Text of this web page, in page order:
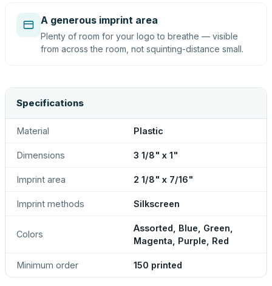
A generous imprint area
Plenty of room for your logo to breathe — visible
from across the room, not squinting-distance small.
Specifications
Material Plastic
Dimensions 3 1/8" x 1"
Imprint area 2 1/8" x 7/16"
Imprint methods Silkscreen
Colors
Assorted, Blue, Green,
Magenta, Purple, Red
Minimum order 150 printed